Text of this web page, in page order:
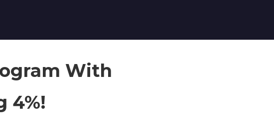
With
4%!